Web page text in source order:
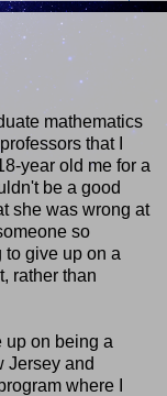
mathematics
that I
year old me for a
be a good
she was wrong at
so
give up on a
rather than
up on being a
Jersey and
where I